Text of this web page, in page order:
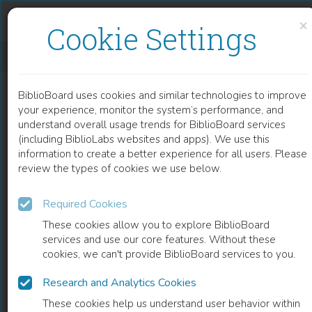
×
Cookie Settings
BiblioBoard uses cookies and similar technologies to improve
your experience, monitor the system’s performance, and
understand overall usage trends for BiblioBoard services
(including BiblioLabs websites and apps). We use this
information to create a better experience for all users. Please
review the types of cookies we use below.
Required Cookies
These cookies allow you to explore BiblioBoard
services and use our core features. Without these
cookies, we can't provide BiblioBoard services to you.
Research and Analytics Cookies
These cookies help us understand user behavior within
READ
BOOK